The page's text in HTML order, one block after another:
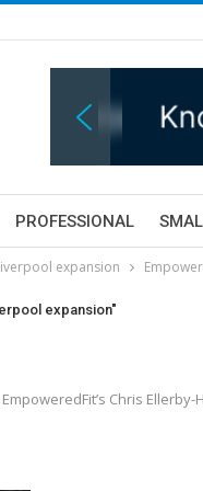
PROFESSIONAL
expansion
expansion"
Chris